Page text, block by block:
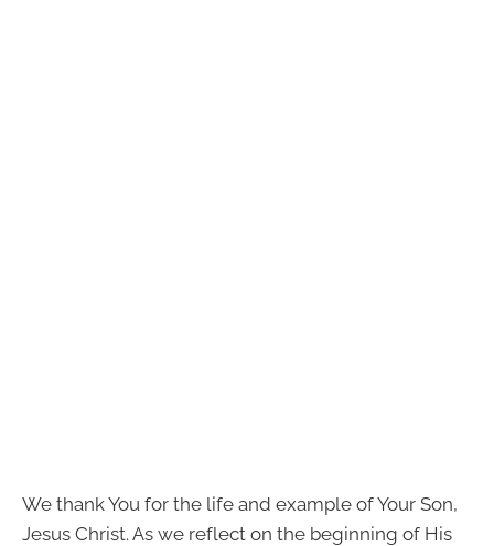
We thank You for the life and example of Your Son,
Jesus Christ. As we reflect on the beginning of His